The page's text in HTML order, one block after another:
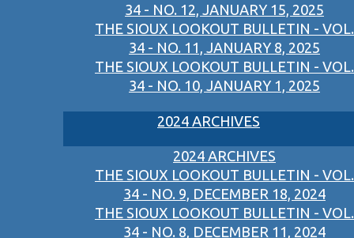
34 - NO. 12, JANUARY 15, 2025
THE SIOUX LOOKOUT BULLETIN - VOL.
34 - NO. 11, JANUARY 8, 2025
THE SIOUX LOOKOUT BULLETIN - VOL.
34 - NO. 10, JANUARY 1, 2025
2024 ARCHIVES
2024 ARCHIVES
THE SIOUX LOOKOUT BULLETIN - VOL.
34 - NO. 9, DECEMBER 18, 2024
THE SIOUX LOOKOUT BULLETIN - VOL.
34 - NO. 8, DECEMBER 11, 2024